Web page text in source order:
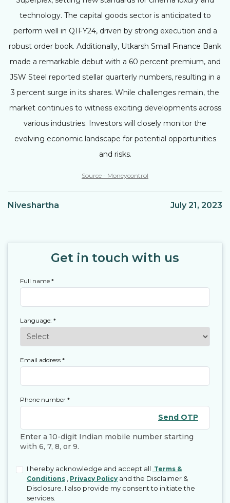
technology. The capital goods sector is anticipated to
perform well in Q1FY24, driven by strong execution and a
robust order book. Additionally, Utkarsh Small Finance Bank
made a remarkable debut with a 60 percent premium, and
JSW Steel reported stellar quarterly numbers, resulting in a
3 percent surge in its shares. While challenges remain, the
market continues to witness exciting developments across
various industries. Investors will closely monitor the
evolving economic landscape for potential opportunities
and risks.
Source - Moneycontrol
Niveshartha July 21, 2023
Get in touch with us
Full name *
Language: *
Email address *
Phone number *
Send OTP
Enter a 10-digit Indian mobile number starting
with 6, 7, 8, or 9.
I hereby acknowledge and accept all Terms &
Conditions
Privacy Policy and the Disclaimer &
Disclosure. I also provide my consent to initiate the
services.